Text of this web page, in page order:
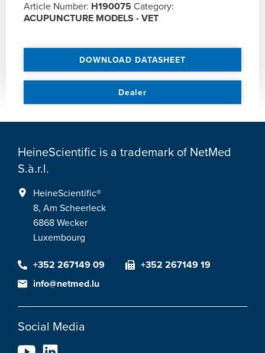
Article Number: H190075 Category:
ACUPUNCTURE MODELS - VET
DOWNLOAD DATASHEET
Dealer
HeineScientific is a trademark of NetMed
S.à.r.l.
HeineScientific®
8, Am Scheerleck
6868 Wecker
Luxembourg
+352 267149 09
+352 267149 19
info@netmed.lu
Social Media